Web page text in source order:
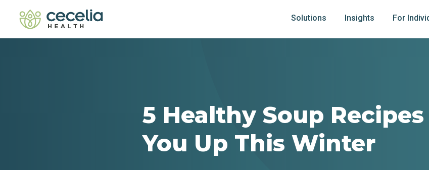
Solutions Insights For
5 Healthy Soup
You Up This Winter